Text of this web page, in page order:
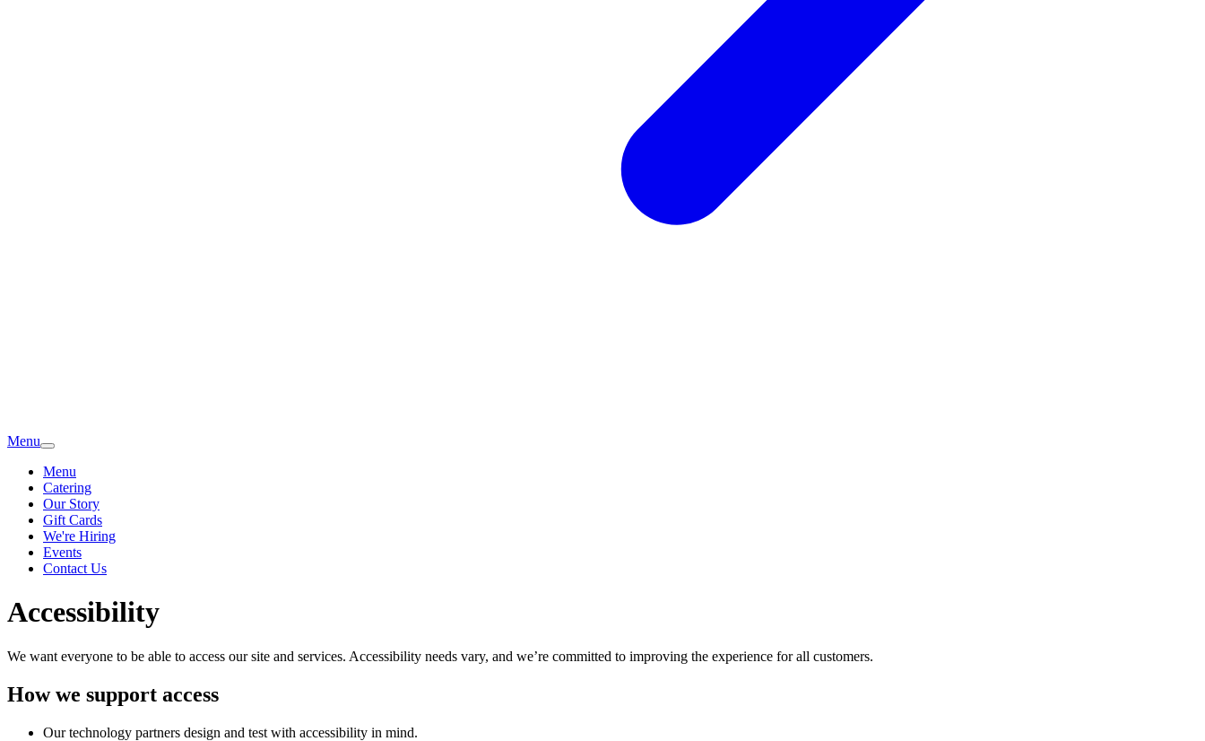
Menu
Menu
Catering
Our Story
Gift Cards
We're Hiring
Events
Contact Us
Accessibility
We want everyone to be able to access our site and services. Accessibility needs vary, and we’re committed to improving the experience for all customers.
How we support access
Our technology partners design and test with accessibility in mind.